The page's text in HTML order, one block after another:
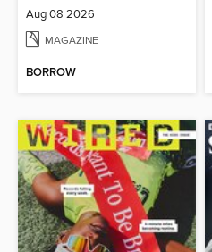
Aug 08 2026
MAGAZINE
BORROW